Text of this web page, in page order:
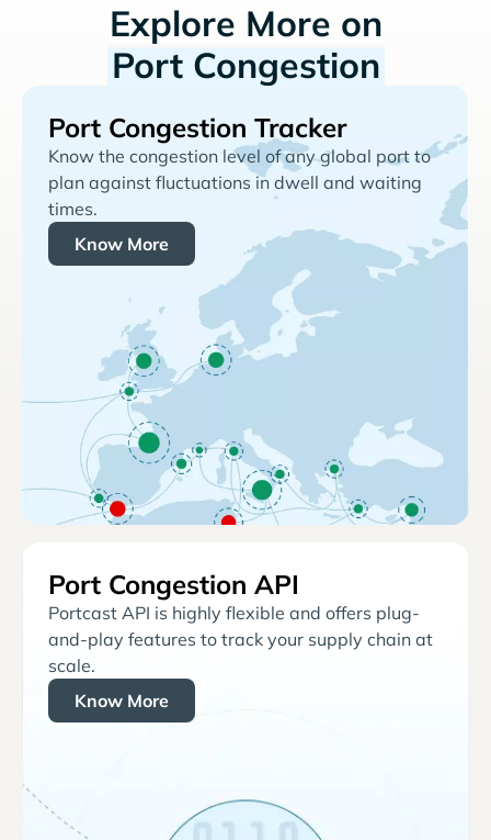
Explore More on
Port Congestion
Port Congestion Tracker
Know the congestion level of any global port to
plan against fluctuations in dwell and waiting
times.
Know More
Port Congestion API
Portcast API is highly flexible and offers plug-
and-play features to track your supply chain at
scale.
Know More